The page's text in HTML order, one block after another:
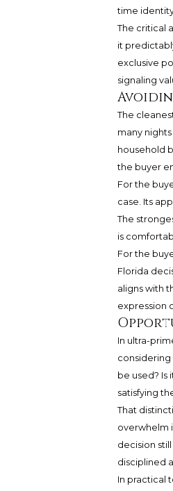
time
The critical
it
exclusive
signaling
The
many
household
the buyer
For the
case. Its
The
is
For the
Florida
aligns with
expression
In ultra-
considering
be used?
satisfying
That
overwhelm
decision
disciplined
In practical